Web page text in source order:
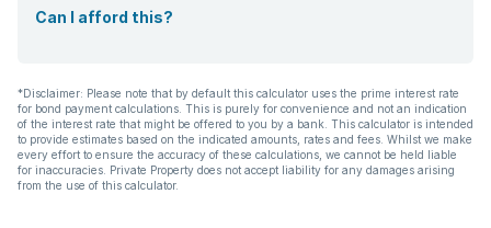
Can I afford this?
*Disclaimer: Please note that by default this calculator uses the prime interest rate
for bond payment calculations. This is purely for convenience and not an indication
of the interest rate that might be offered to you by a bank. This calculator is intended
to provide estimates based on the indicated amounts, rates and fees. Whilst we make
every effort to ensure the accuracy of these calculations, we cannot be held liable
for inaccuracies. Private Property does not accept liability for any damages arising
from the use of this calculator.